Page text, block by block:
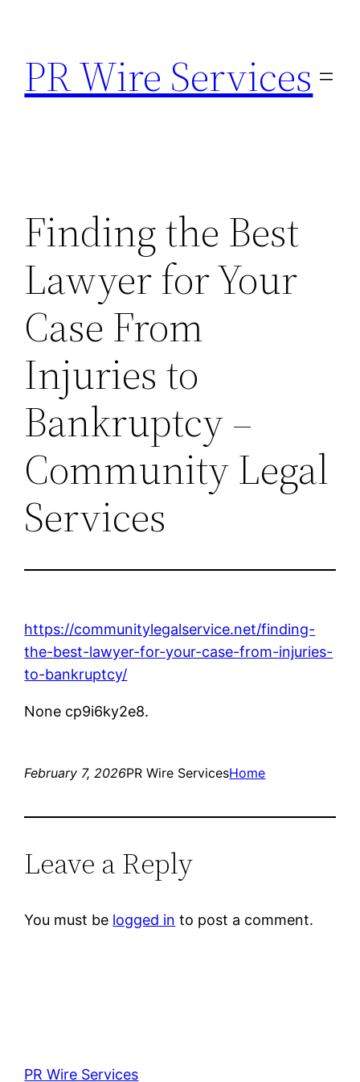
content
PR Wire Services
Finding the Best
Lawyer for Your
Case From
Injuries to
Bankruptcy –
Community Legal
Services
https://communitylegalservice.net/finding-
the-best-lawyer-for-your-case-from-injuries-
to-bankruptcy/
None cp9i6ky2e8.
February 7, 2026PR Wire ServicesHome
Leave a Reply
You must be logged in to post a comment.
PR Wire Services